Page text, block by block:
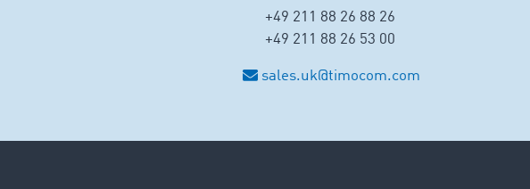
+49 211 88 26 88 26
+49 211 88 26 53 00
sales.uk@timocom.com